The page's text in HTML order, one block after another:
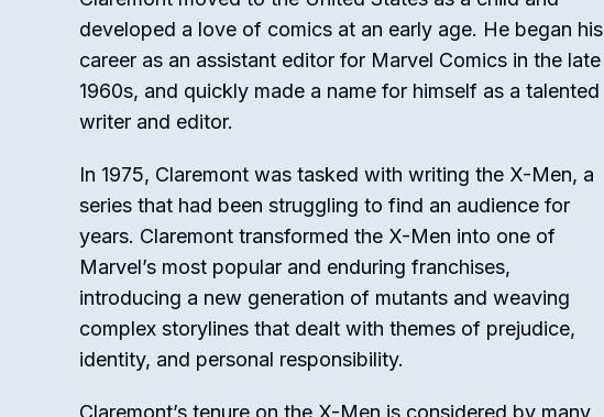
developed a love of comics at an early age. He began his
career as an assistant editor for Marvel Comics in the late
1960s, and quickly made a name for himself as a talented
writer and editor.
In 1975, Claremont was tasked with writing the X-Men, a
series that had been struggling to find an audience for
years. Claremont transformed the X-Men into one of
Marvel’s most popular and enduring franchises,
introducing a new generation of mutants and weaving
complex storylines that dealt with themes of prejudice,
identity, and personal responsibility.
Claremont’s tenure on the X-Men is considered by many